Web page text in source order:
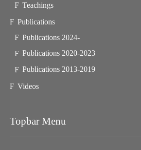
Teachings
Publications
Publications 2024-
Publications 2020-2023
Publications 2013-2019
Videos
Topbar Menu